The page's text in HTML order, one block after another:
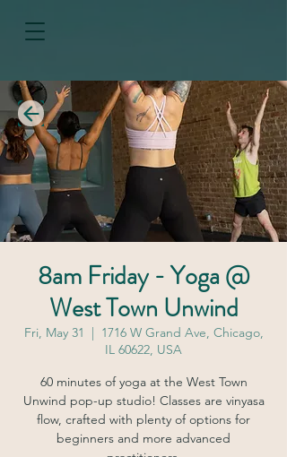
8am Friday - Yoga @
West Town Unwind
Fri, May 31
  |
1716 W Grand Ave, Chicago,
IL 60622, USA
60 minutes of yoga at the West Town
Unwind pop-up studio! Classes are vinyasa
flow, crafted with plenty of options for
beginners and more advanced